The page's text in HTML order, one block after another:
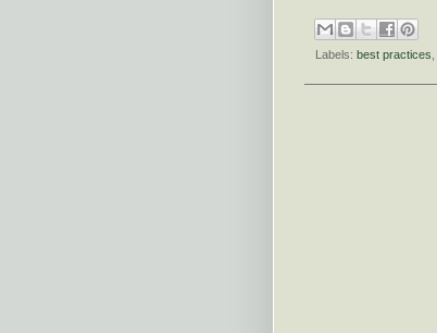
Labels: best practices